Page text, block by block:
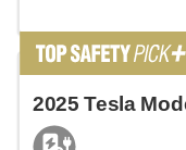
2025 Tesla